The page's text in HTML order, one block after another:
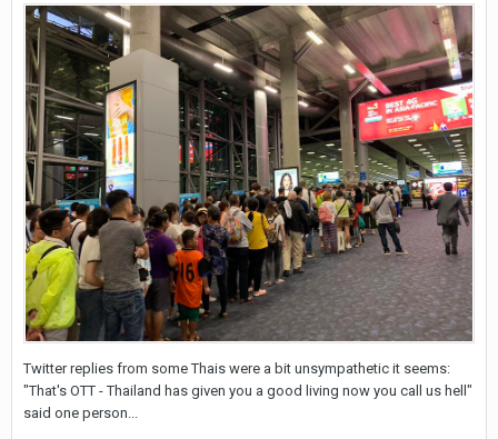
Case in point - Brits will say: "its like Fred Carno's
Circus", whereas we say "its like Boswell Wilkie's
Circus" - the same meaning but different circus
names!
Cheers
SAG
Twitter replies from some Thais were a bit unsympathetic it seems:
"That's OTT - Thailand has given you a good living now you call us hell"
said one person...